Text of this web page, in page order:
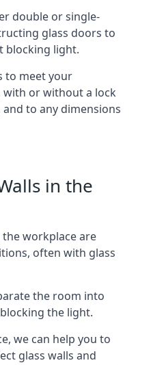
double or single-
glass doors to
blocking light.
to meet your
with or without a lock
to any dimensions
in the
workplace are
often with glass
the room into
the light.
we can help you to
glass walls and